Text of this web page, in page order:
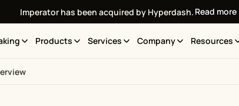
Imperator has been acquired by Hyperdash. Read more
Products Services Company Resources